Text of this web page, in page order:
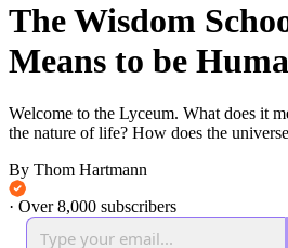
The Wisdom
Means to be
Welcome to the Lyceum. What does it
the nature of life? How does the
By Thom Hartmann
· Over 8,000 subscribers